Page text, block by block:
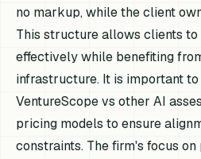
no markup, while the client
This structure allows clients to
effectively while benefiting
infrastructure. It is important
VentureScope vs other AI
pricing models to ensure
constraints. The firm's focus